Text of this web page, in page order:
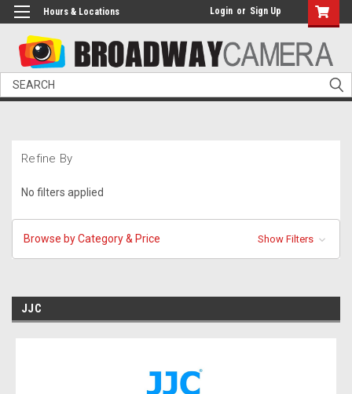
Hours & Locations Login or Sign Up
Search
Refine By
No filters applied
Browse by Category & Price Show Filters
JJC